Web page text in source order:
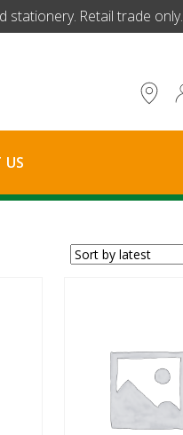
stationery. Retail trade only.